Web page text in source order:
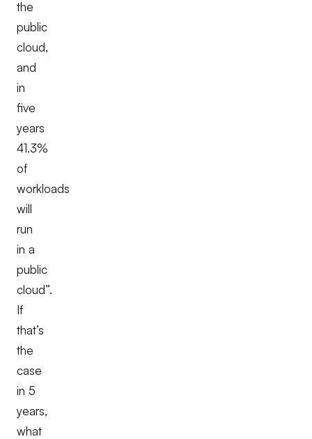
the
public
cloud,
and
in
five
years
41.3%
of
workloads
will
run
in a
public
cloud”.
If
that’s
the
case
in 5
years,
what